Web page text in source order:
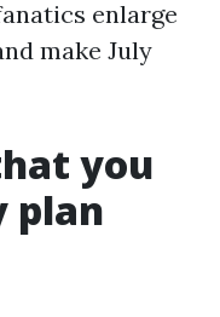
enlarge
make July
you
plan